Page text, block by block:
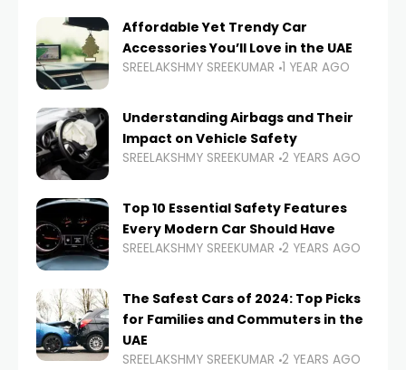
Affordable Yet Trendy Car
Accessories You’ll Love in the UAE
SREELAKSHMY SREEKUMAR 1 YEAR AGO
Understanding Airbags and Their
Impact on Vehicle Safety
SREELAKSHMY SREEKUMAR 2 YEARS AGO
Top 10 Essential Safety Features
Every Modern Car Should Have
SREELAKSHMY SREEKUMAR 2 YEARS AGO
The Safest Cars of 2024: Top Picks
for Families and Commuters in the
UAE
SREELAKSHMY SREEKUMAR 2 YEARS AGO